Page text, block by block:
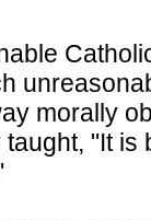
morally
"It is